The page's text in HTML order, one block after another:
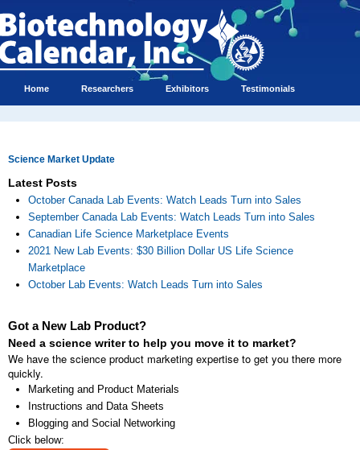
Home Researchers Exhibitors Testimonials
Science Market Update
Latest Posts
October Canada Lab Events: Watch Leads Turn into Sales
September Canada Lab Events: Watch Leads Turn into Sales
Canadian Life Science Marketplace Events
2021 New Lab Events: $30 Billion Dollar US Life Science
Marketplace
October Lab Events: Watch Leads Turn into Sales
Got a New Lab Product?
Need a science writer to help you move it to market?
We have the science product marketing expertise to get you there more
quickly.
Marketing and Product Materials
Instructions and Data Sheets
Blogging and Social Networking
Click below: